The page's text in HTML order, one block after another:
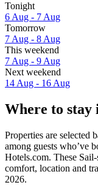
Tonight
6 Aug - 7 Aug
Tomorrow
7 Aug - 8 Aug
This weekend
7 Aug - 9 Aug
Next weekend
14 Aug - 16 Aug
Where to stay
Properties are selected
among guests who’ve
Hotels.com. These
comfort, location and
2026.